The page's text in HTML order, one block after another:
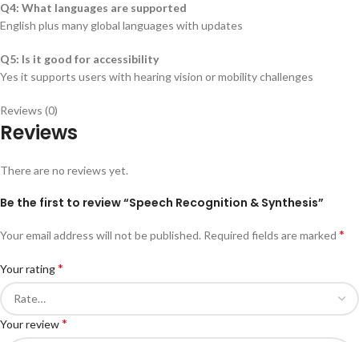
Q4: What languages are supported
English plus many global languages with updates
Q5: Is it good for accessibility
Yes it supports users with hearing vision or mobility challenges
Reviews (0)
Reviews
There are no reviews yet.
Be the first to review “Speech Recognition & Synthesis”
Your email address will not be published. Required fields are marked *
Your rating*
Your review*